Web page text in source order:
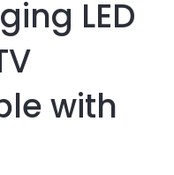
LED
with